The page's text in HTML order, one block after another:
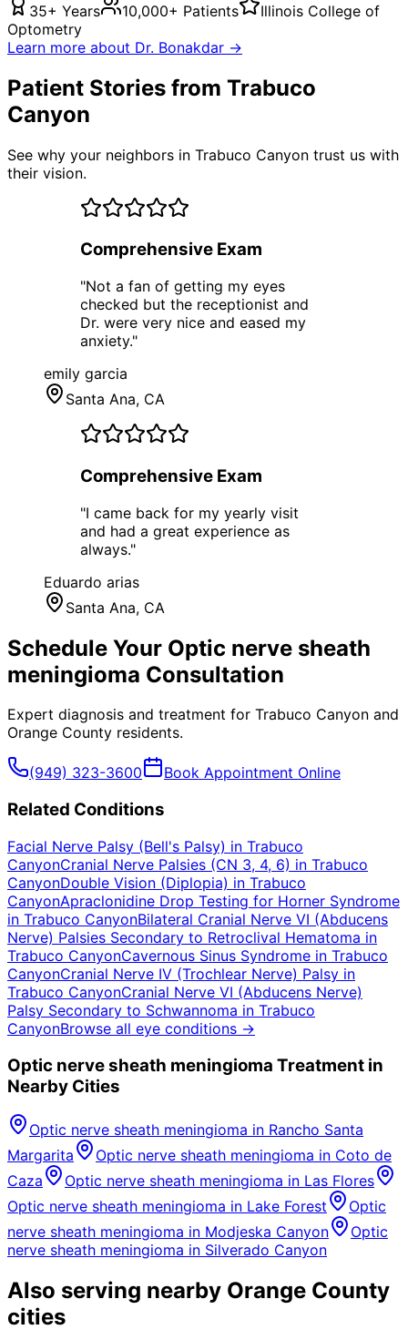
35+ Years 10,000+ Patients
Illinois College of
Optometry
Learn more about Dr. Bonakdar →
Patient Stories from Trabuco
Canyon
See why your neighbors in Trabuco Canyon trust us with
their vision.
Comprehensive Exam
"Not a fan of getting my eyes
checked but the receptionist and
Dr. were very nice and eased my
anxiety."
emily garcia
Santa Ana, CA
Comprehensive Exam
"I came back for my yearly visit
and had a great experience as
always."
Eduardo arias
Santa Ana, CA
Schedule Your Optic nerve sheath
meningioma Consultation
Expert diagnosis and treatment for Trabuco Canyon and
Orange County residents.
(949) 323-3600 Book Appointment Online
Related Conditions
Facial Nerve Palsy (Bell's Palsy) in Trabuco
CanyonCranial Nerve Palsies (CN 3, 4, 6) in Trabuco
CanyonDouble Vision (Diplopia) in Trabuco
CanyonApraclonidine Drop Testing for Horner Syndrome
in Trabuco CanyonBilateral Cranial Nerve VI (Abducens
Nerve) Palsies Secondary to Retroclival Hematoma in
Trabuco CanyonCavernous Sinus Syndrome in Trabuco
CanyonCranial Nerve IV (Trochlear Nerve) Palsy in
Trabuco CanyonCranial Nerve VI (Abducens Nerve)
Palsy Secondary to Schwannoma in Trabuco
CanyonBrowse all eye conditions →
Optic nerve sheath meningioma Treatment in
Nearby Cities
Optic nerve sheath meningioma in Rancho Santa
Margarita
Optic nerve sheath meningioma in Coto de
Caza
Optic nerve sheath meningioma in Las Flores
Optic nerve sheath meningioma in Lake Forest
Optic
nerve sheath meningioma in Modjeska Canyon
Optic
nerve sheath meningioma in Silverado Canyon
Also serving nearby Orange County
cities